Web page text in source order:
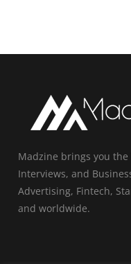
Madzine brings you the
Interviews, and
Advertising, Fintech,
and worldwide.